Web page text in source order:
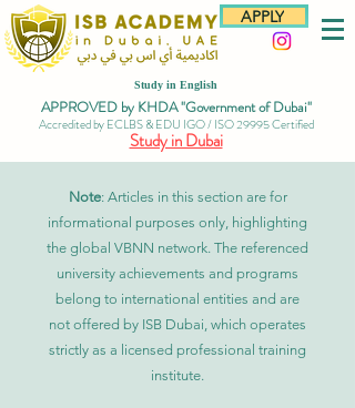
APPLY
Study in English
APPROVED by KHDA "Government of Dubai"
Accredited by ECLBS & EDU IGO / ISO 29995 Certified
Study in Dubai
Note: Articles in this section are for
informational purposes only, highlighting
the global VBNN network. The referenced
university achievements and programs
belong to international entities and are
not offered by ISB Dubai, which operates
strictly as a licensed professional training
institute.